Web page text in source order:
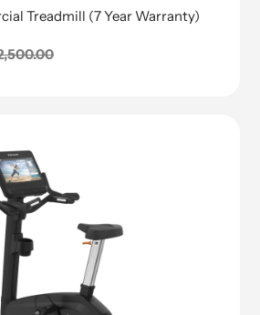
Treadmill (7 Year Warranty)